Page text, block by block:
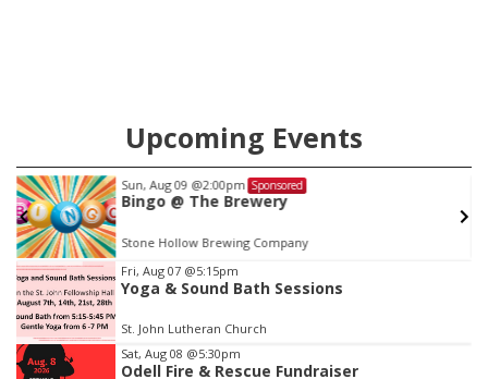
Upcoming Events
Sat, Aug 15 Sponsored
Hallam Main Street
Hallam, NE mi
Item
2
of
3
Fri, Aug 07 @5:15pm
Yoga & Sound Bath Sessions
St. John Lutheran Church
Sat, Aug 08 @5:30pm
Odell Fire & Rescue Fundraiser